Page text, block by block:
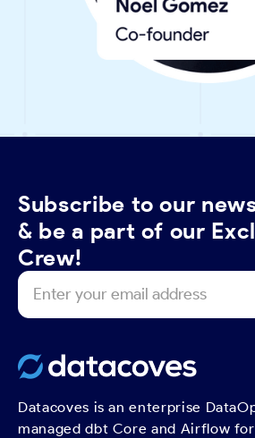
Subscribe to our
& be a part of our
Crew!
Datacoves is an enterprise
managed dbt Core and Airflow